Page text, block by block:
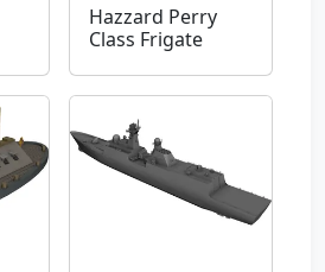
Hazzard Perry
Class Frigate